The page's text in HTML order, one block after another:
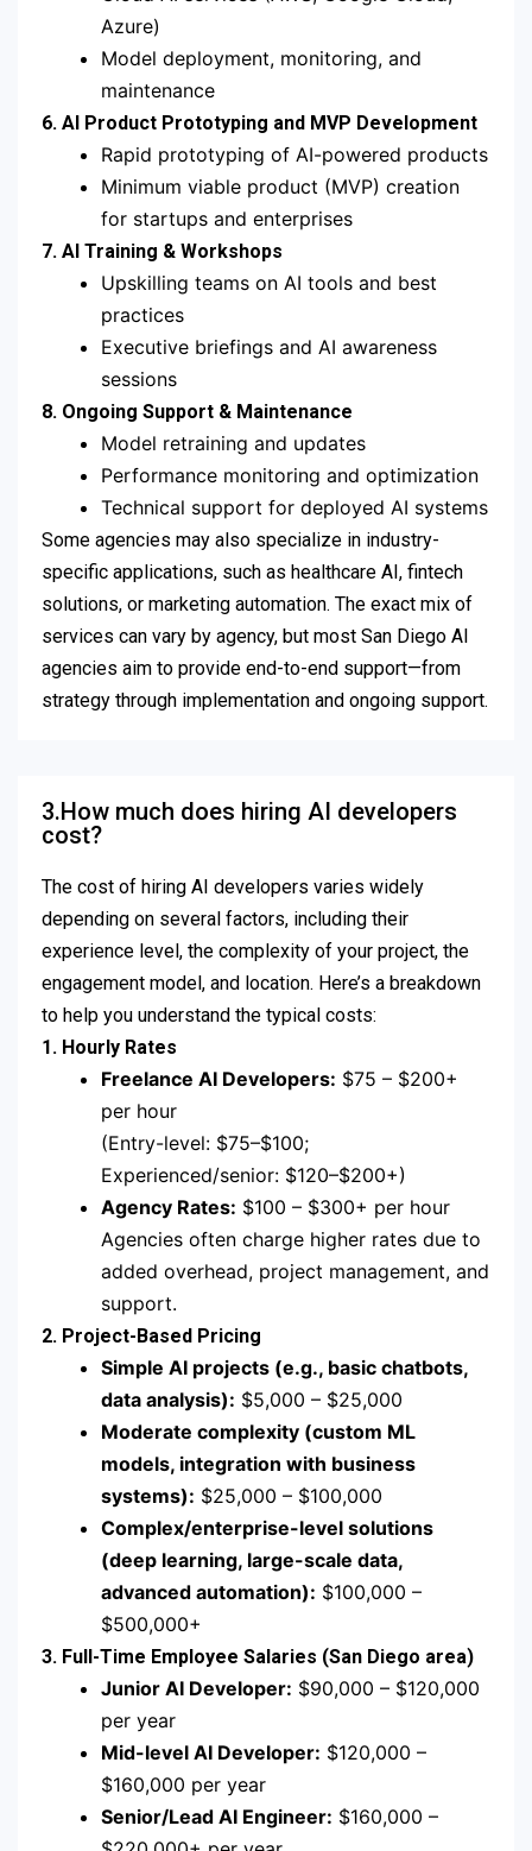
Azure)
Model deployment, monitoring, and
maintenance
6. AI Product Prototyping and MVP Development
Rapid prototyping of AI-powered products
Minimum viable product (MVP) creation
for startups and enterprises
7. AI Training & Workshops
Upskilling teams on AI tools and best
practices
Executive briefings and AI awareness
sessions
8. Ongoing Support & Maintenance
Model retraining and updates
Performance monitoring and optimization
Technical support for deployed AI systems
Some agencies may also specialize in industry-
specific applications, such as healthcare AI, fintech
solutions, or marketing automation. The exact mix of
services can vary by agency, but most San Diego AI
agencies aim to provide end-to-end support—from
strategy through implementation and ongoing support.
3.How much does hiring AI developers
cost?
The cost of hiring AI developers varies widely
depending on several factors, including their
experience level, the complexity of your project, the
engagement model, and location. Here’s a breakdown
to help you understand the typical costs:
1. Hourly Rates
Freelance AI Developers: $75 – $200+
per hour
(Entry-level: $75–$100;
Experienced/senior: $120–$200+)
Agency Rates: $100 – $300+ per hour
Agencies often charge higher rates due to
added overhead, project management, and
support.
2. Project-Based Pricing
Simple AI projects (e.g., basic chatbots,
data analysis): $5,000 – $25,000
Moderate complexity (custom ML
models, integration with business
systems): $25,000 – $100,000
Complex/enterprise-level solutions
(deep learning, large-scale data,
advanced automation): $100,000 –
$500,000+
3. Full-Time Employee Salaries (San Diego area)
Junior AI Developer: $90,000 – $120,000
per year
Mid-level AI Developer: $120,000 –
$160,000 per year
Senior/Lead AI Engineer: $160,000 –